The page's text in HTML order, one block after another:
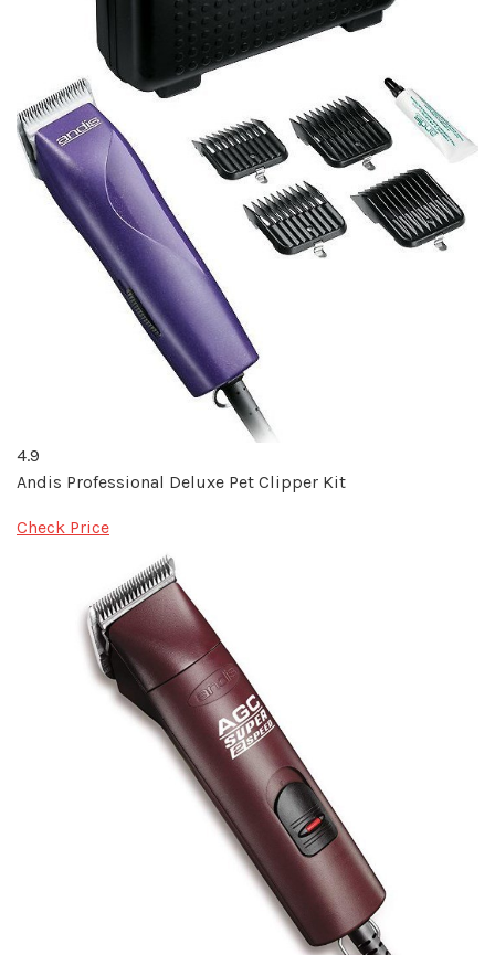
4.9
Andis Professional Deluxe Pet Clipper Kit
Check Price